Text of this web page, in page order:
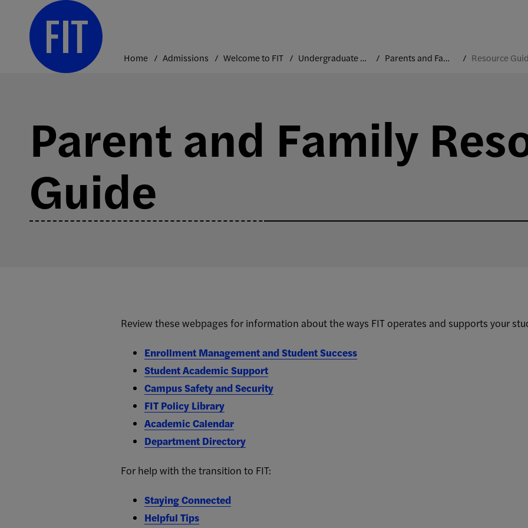
content
Home Admissions Welcome to FIT Undergraduate Orientation Parents and Families Resource
Parent and Family
Guide
Review these webpages for information about the ways FIT operates and supports your
Enrollment Management and Student Success
Student Academic Support
Campus Safety and Security
FIT Policy Library
Academic Calendar
Department Directory
For help with the transition to FIT:
Staying Connected
Helpful Tips